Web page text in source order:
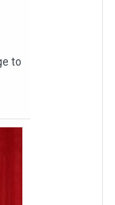
to